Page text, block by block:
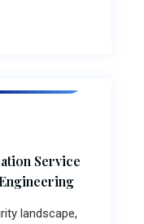
Service
landscape,